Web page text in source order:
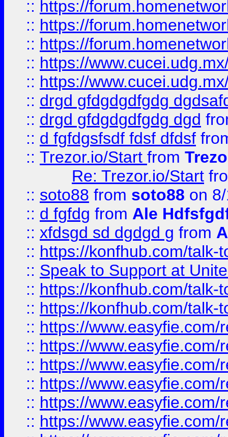
:: https://
:: https://
:: https://
:: https://
:: https://
:: drgd gfdgdgdfgdg
:: drgd gfdgdgdfgdg dgd
:: d fgfdgsfsdf fdsf dfdsf
:: Trezor.io/Start from
Re: Trezor.io/Start
:: soto88 from soto88 on
:: d fgfdg from Ale
:: xfdsgd sd dgdgd g from
:: https://konfhub.com/talk-
:: Speak to Support at
:: https://konfhub.com/talk-
:: https://konfhub.com/talk-
:: https://
:: https://
:: https://
:: https://
:: https://
:: https://